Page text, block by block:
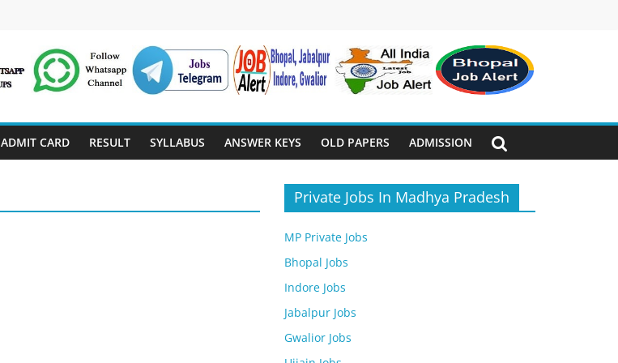
ADMIT CARD RESULT SYLLABUS ANSWER KEYS OLD PAPERS ADMISSION
Private Jobs In Madhya Pradesh
MP Private Jobs
Bhopal Jobs
Indore Jobs
Jabalpur Jobs
Gwalior Jobs